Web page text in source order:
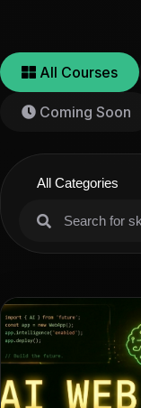
All Courses
Coming Soon